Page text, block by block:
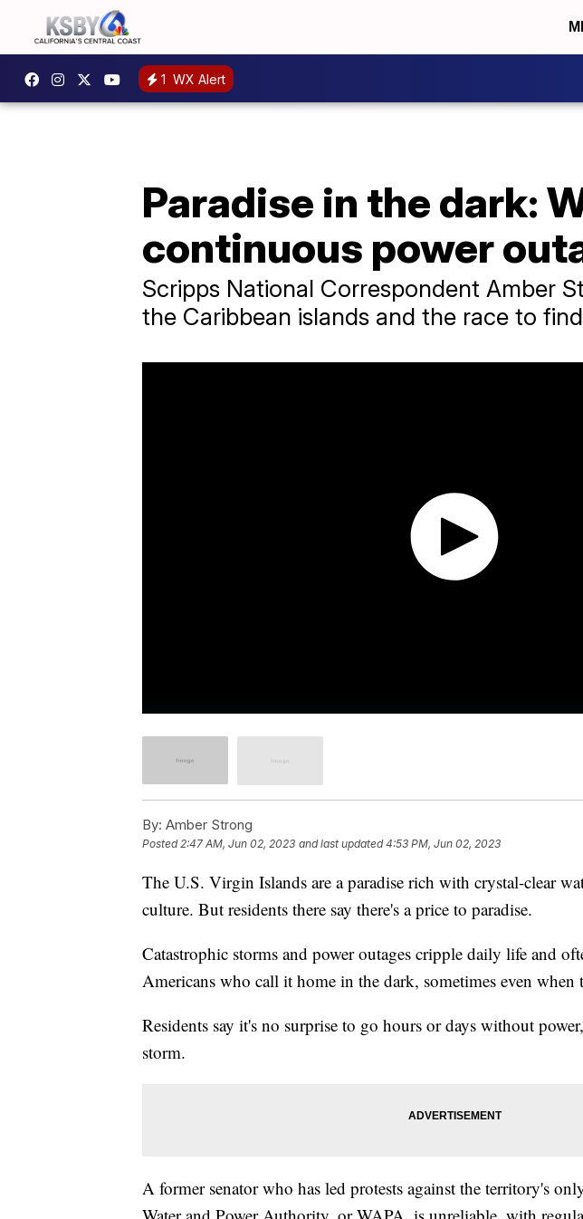
1 WX Alert
Paradise in the dark:
continuous power
Scripps National Correspondent Amber
the Caribbean islands and the race to
By: Amber Strong
Posted 2:47 AM, Jun 02, 2023 and last updated 4:53 PM, Jun 02, 2023
The U.S. Virgin Islands are a paradise rich with crystal-clear
culture. But residents there say there's a price to paradise.
Catastrophic storms and power outages cripple daily life and
Americans who call it home in the dark, sometimes even when
Residents say it's no surprise to go hours or days without
storm.
A former senator who has led protests against the territory's